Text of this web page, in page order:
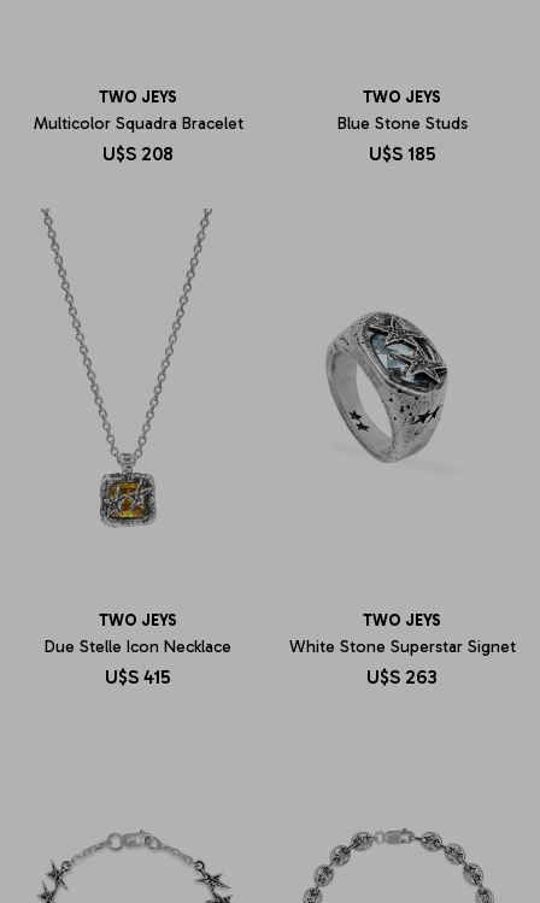
TWO JEYS
Multicolor Squadra Bracelet
U$S 208
TWO JEYS
Blue Stone Studs
U$S 185
TWO JEYS
Due Stelle Icon Necklace
U$S 415
TWO JEYS
White Stone Superstar Signet
U$S 263